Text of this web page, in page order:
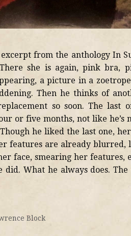
from the anthology In
There she is again, pink
a picture in a
Then he thinks of
so soon. The
or five months, not like he’s
Though he liked the last one,
features are already blurred,
face, smearing her
did. What he always does.
Block